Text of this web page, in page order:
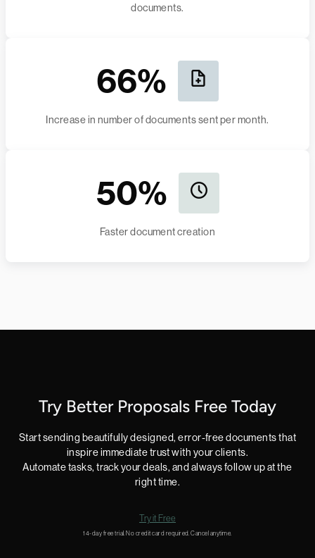
documents.
66%
Increase in number of documents sent per month.
50%
Faster document creation
Try Better Proposals Free Today
Start sending beautifully designed, error-free documents that
inspire immediate trust with your clients.
Automate tasks, track your deals, and always follow up at the
right time.
Try it Free
14-day free trial. No credit card required. Cancel anytime.